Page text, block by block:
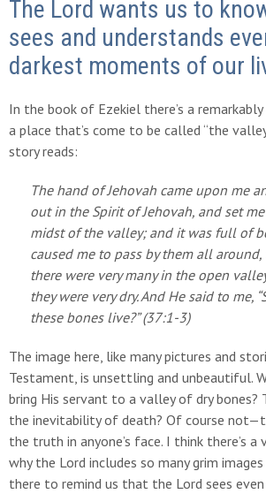
The Lord wants us to
sees and understands
darkest moments of our
In the book of Ezekiel there’s a
a place that’s come to be called “the
story reads:
The hand of Jehovah came upon me
out in the Spirit of Jehovah, and set
midst of the valley; and it was full of
caused me to pass by them all
there were very many in the open
they were very dry. And He said to me,
these bones live?” (37:1-3)
The image here, like many pictures and
Testament, is unsettling and unbeautiful.
bring His servant to a valley of dry
the inevitability of death? Of course
the truth in anyone’s face. I think there’s a
why the Lord includes so many grim images
there to remind us that the Lord sees